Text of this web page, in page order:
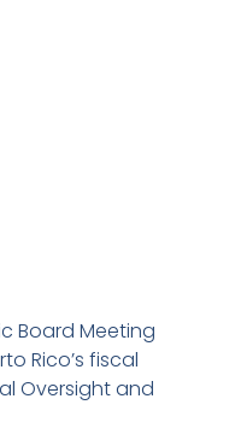
Board Meeting
Rico’s fiscal
Oversight and